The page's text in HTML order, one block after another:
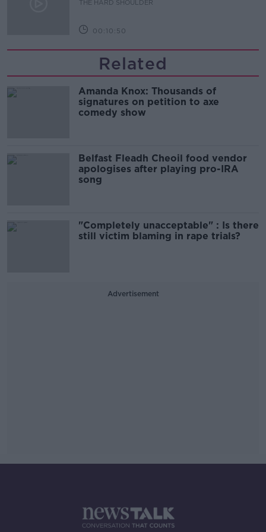
THE HARD SHOULDER
00:10:50
Related
Amanda Knox: Thousands of
signatures on petition to axe
comedy show
Belfast Fleadh Cheoil food vendor
apologises after playing pro-IRA
song
"Completely unacceptable" : Is there
still victim blaming in rape trials?
Advertisement